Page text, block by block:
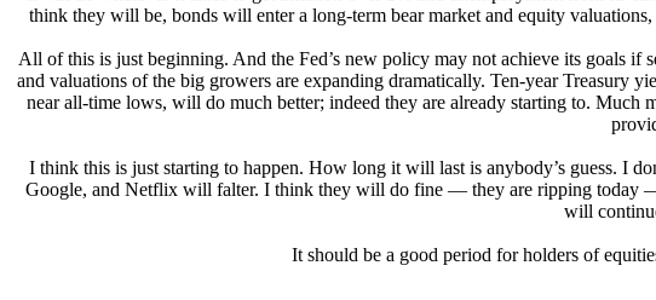
think they will be, bonds will enter a long-term bear market and equity
All of this is just beginning. And the Fed’s new policy may not achieve its goals if
and valuations of the big growers are expanding dramatically. Ten-year Treasury
near all-time lows, will do much better; indeed they are already starting to. Much
I think this is just starting to happen. How long it will last is anybody’s guess. I
Google, and Netflix will falter. I think they will do fine — they are ripping today —
will
It should be a good period for holders of